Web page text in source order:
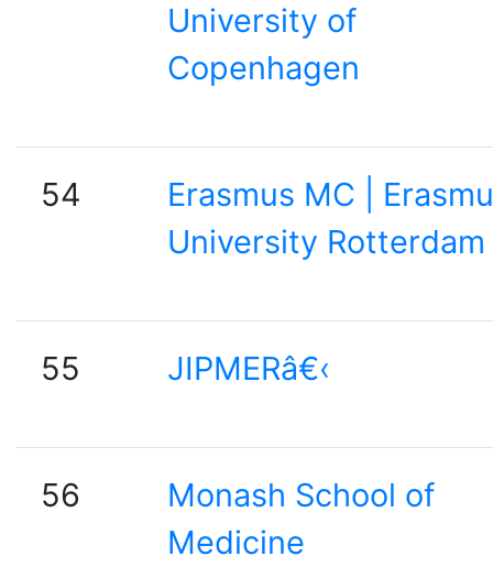
University of
Copenhagen
54
Erasmus MC |
University Rotterdam
55 JIPMERâ€‹
56
Monash School of
Medicine